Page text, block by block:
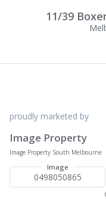
11/39
proudly marketed by
Image Property
Image Property South Melbourne
Image
0498050865